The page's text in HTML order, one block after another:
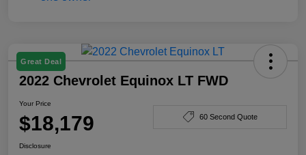
Great Deal
2022 Chevrolet Equinox LT FWD
Your Price
$18,179 60 Second Quote
Disclosure